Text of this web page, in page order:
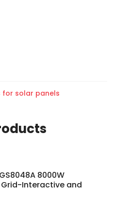
for solar panels
8000W
Grid-Interactive and